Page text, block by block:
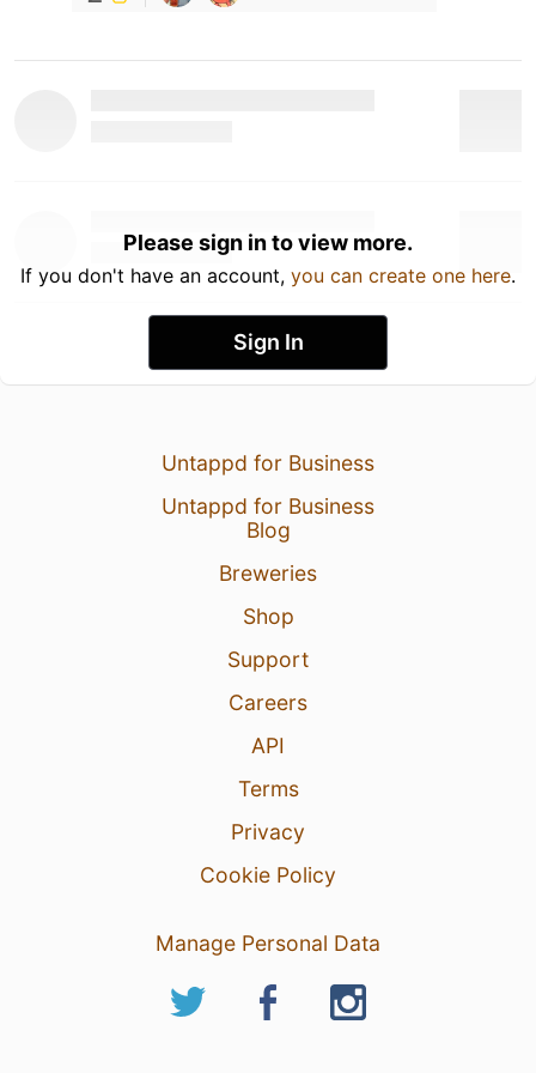
Please sign in to view more.
If you don't have an account, you can create one here.
Sign In
Untappd for Business
Untappd for Business
Blog
Breweries
Shop
Support
Careers
API
Terms
Privacy
Cookie Policy
Manage Personal Data